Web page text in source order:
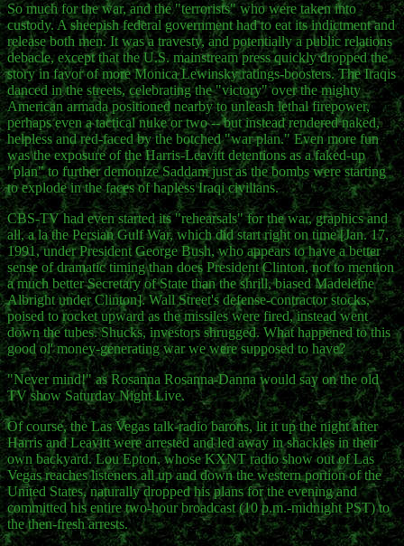
So much for the war, and the "terrorists" who were taken into
custody. A sheepish federal government had to eat its indictment and
release both men. It was a travesty, and potentially a public relations
debacle, except that the U.S. mainstream press quickly dropped the
story in favor of more Monica Lewinsky ratings-boosters. The Iraqis
danced in the streets, celebrating the "victory" over the mighty
American armada positioned nearby to unleash lethal firepower,
perhaps even a tactical nuke or two -- but instead rendered naked,
helpless and red-faced by the botched "war plan." Even more fun
was the exposure of the Harris-Leavitt detentions as a faked-up
"plan" to further demonize Saddam just as the bombs were starting
to explode in the faces of hapless Iraqi civilians.
CBS-TV had even started its "rehearsals" for the war, graphics and
all, a la the Persian Gulf War, which did start right on time [Jan. 17,
1991, under President George Bush, who appears to have a better
sense of dramatic timing than does President Clinton, not to mention
a much better Secretary of State than the shrill, biased Madeleine
Albright under Clinton]. Wall Street's defense-contractor stocks,
poised to rocket upward as the missiles were fired, instead went
down the tubes. Shucks, investors shrugged. What happened to this
good ol' money-generating war we were supposed to have?
"Never mind!" as Rosanna Rosanna-Danna would say on the old
TV show Saturday Night Live.
Of course, the Las Vegas talk-radio barons, lit it up the night after
Harris and Leavitt were arrested and led away in shackles in their
own backyard. Lou Epton, whose KXNT radio show out of Las
Vegas reaches listeners all up and down the western portion of the
United States, naturally dropped his plans for the evening and
committed his entire two-hour broadcast (10 p.m.-midnight PST) to
the then-fresh arrests.